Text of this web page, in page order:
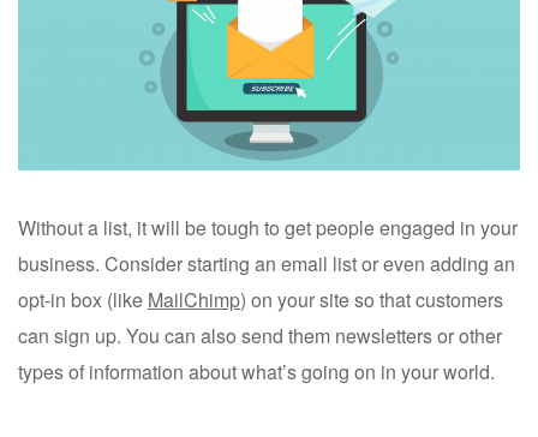
Without a list, it will be tough to get people engaged in your
business. Consider starting an email list or even adding an
opt-in box (like MailChimp) on your site so that customers
can sign up. You can also send them newsletters or other
types of information about what’s going on in your world.